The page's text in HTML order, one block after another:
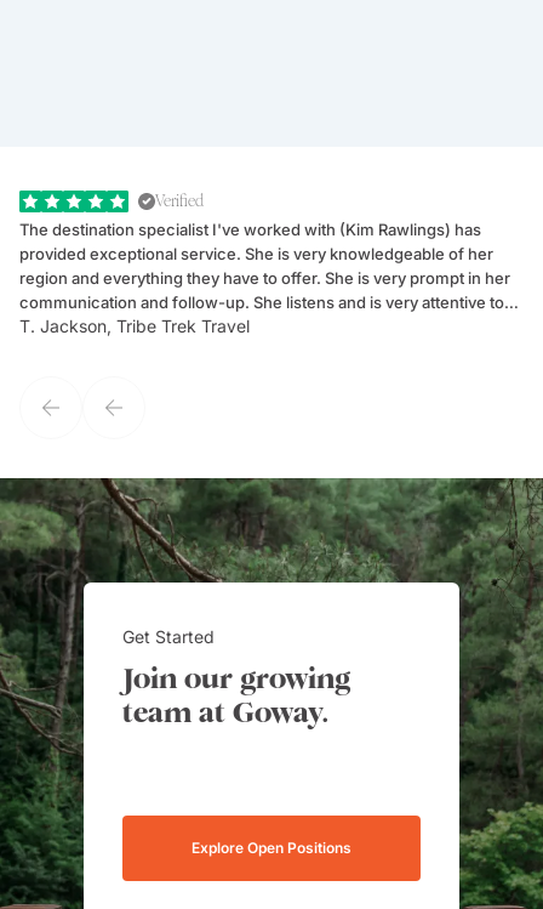
Verified
The destination specialist I've worked with (Kim Rawlings) has
provided exceptional service. She is very knowledgeable of her
region and everything they have to offer. She is very prompt in her
communication and follow-up. She listens and is very attentive to
my client's needs and wants. Kim's personality makes one feel like
T. Jackson, Tribe Trek Travel
Get Started
Join our growing
team at Goway.
Explore Open Positions